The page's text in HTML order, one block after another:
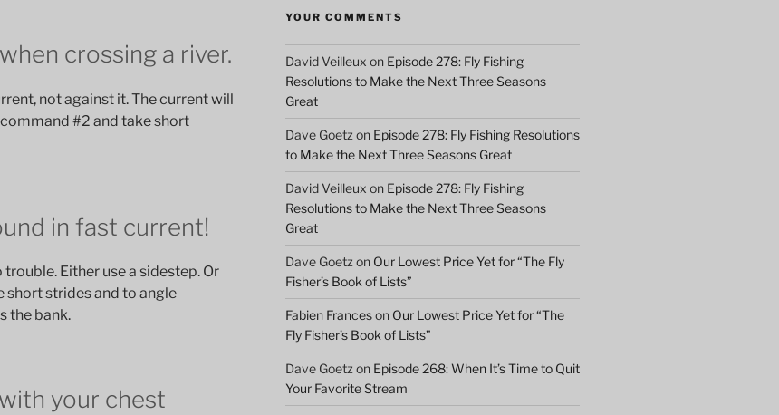
crossing a river.
not against it. The current will
#2 and take short
in fast current!
Either use a sidestep. Or
short strides and to angle
the bank.
your chest
YOUR COMMENTS
David Veilleux on Episode 278: Fly Fishing
Resolutions to Make the Next Three Seasons
Great
Dave Goetz on Episode 278: Fly Fishing Resolutions
to Make the Next Three Seasons Great
David Veilleux on Episode 278: Fly Fishing
Resolutions to Make the Next Three Seasons
Great
Dave Goetz on Our Lowest Price Yet for “The Fly
Fisher’s Book of Lists”
Fabien Franceson Our Lowest Price Yet for “The
Fly Fisher’s Book of Lists”
Dave Goetz on Episode 268: When It’s Time to Quit
Your Favorite Stream